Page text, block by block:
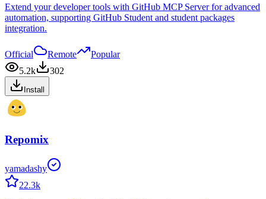
Extend your developer tools with GitHub MCP Server for advanced
automation, supporting GitHub Student and student packages
integration.
Official Remote
Popular
5.2k
302
Install
Repomix
yamadashy
22.3k